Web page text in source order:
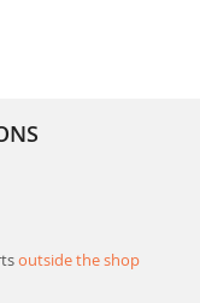
outside the shop